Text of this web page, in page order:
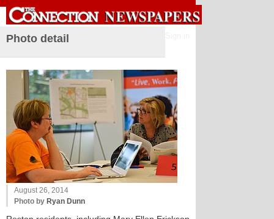
Photo detail
August 26, 2014
Photo by Ryan Dunn